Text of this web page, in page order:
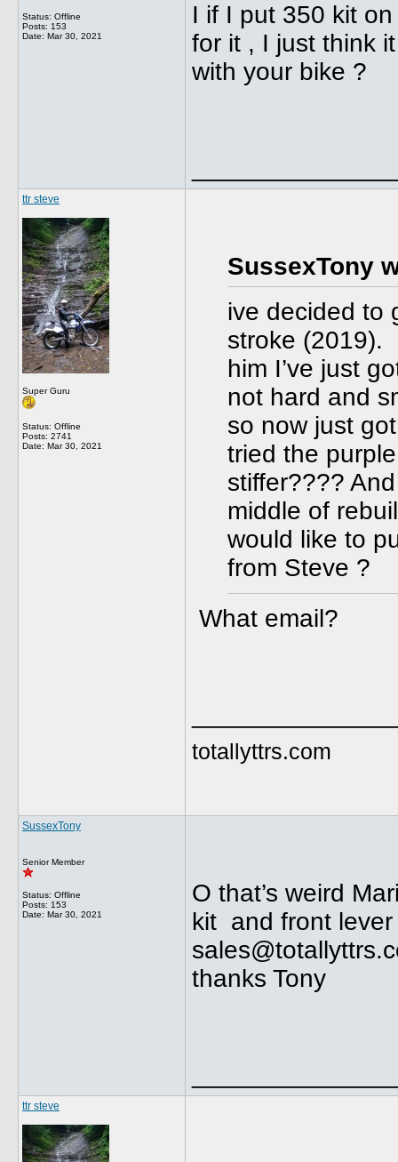
Status: Offline
Posts: 153
Date: Mar 30, 2021
I if I put 350 kit
for it , I just think
with your bike ?
ttr steve
Super Guru
Status: Offline
Posts: 2741
Date: Mar 30, 2021
SussexTony
ive decided to
stroke (2019).
him I’ve just
not hard and
so now just
tried the
stiffer????
middle of
would like to
from Steve ?
What email?
totallyttrs.com
SussexTony
Senior Member
Status: Offline
Posts: 153
Date: Mar 30, 2021
O that’s weird
kit and front
thanks Tony
ttr steve